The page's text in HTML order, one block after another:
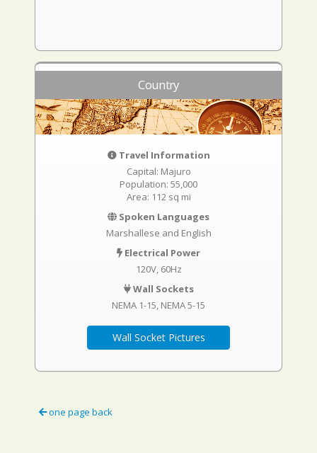
Country
Travel Information
Capital: Majuro
Population: 55,000
Area: 112 sq mi
Spoken Languages
Marshallese and English
Electrical Power
120V, 60Hz
Wall Sockets
NEMA 1-15 NEMA 5-15
Wall Socket Pictures
one page back